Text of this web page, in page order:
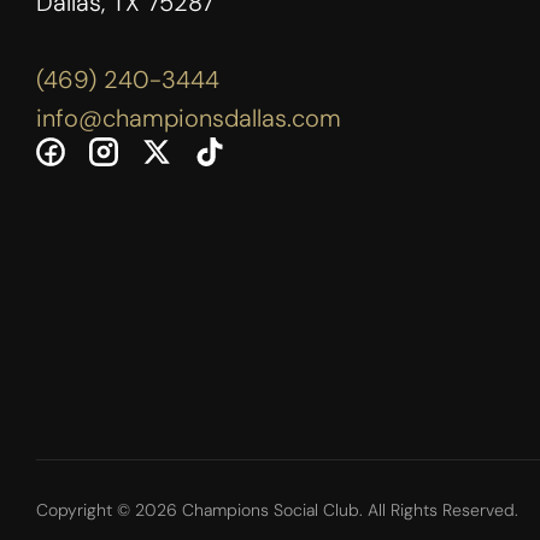
(469) 240-3444
info@championsdallas.com
Copyright © 2026 Champions Social Club. All Rights Reserved.